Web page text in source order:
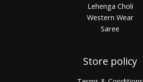
Lehenga Choli
Western Wear
Saree
Store policy